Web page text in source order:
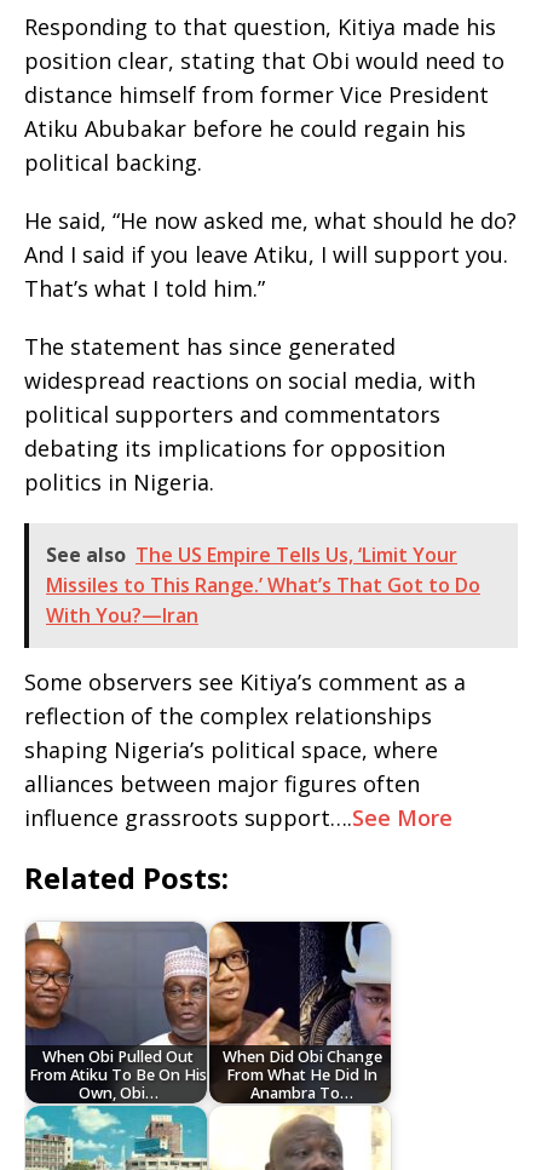
Responding to that question, Kitiya made his
position clear, stating that Obi would need to
distance himself from former Vice President
Atiku Abubakar before he could regain his
political backing.
He said, “He now asked me, what should he do?
And I said if you leave Atiku, I will support you.
That’s what I told him.”
The statement has since generated
widespread reactions on social media, with
political supporters and commentators
debating its implications for opposition
politics in Nigeria.
See also The US Empire Tells Us, ‘Limit Your
Missiles to This Range.’ What’s That Got to Do
With You?—Iran
Some observers see Kitiya’s comment as a
reflection of the complex relationships
shaping Nigeria’s political space, where
alliances between major figures often
influence grassroots support….See More
Related Posts:
When Obi Pulled Out
From Atiku To Be On His
Own, Obi…
When Did Obi Change
From What He Did In
Anambra To…